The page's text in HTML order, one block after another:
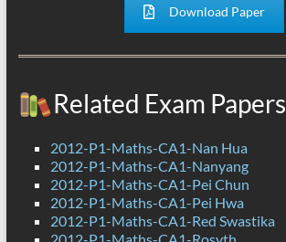
Download Paper
Related Exam Papers
2012-P1-Maths-CA1-Nan Hua
2012-P1-Maths-CA1-Nanyang
2012-P1-Maths-CA1-Pei Chun
2012-P1-Maths-CA1-Pei Hwa
2012-P1-Maths-CA1-Red Swastika